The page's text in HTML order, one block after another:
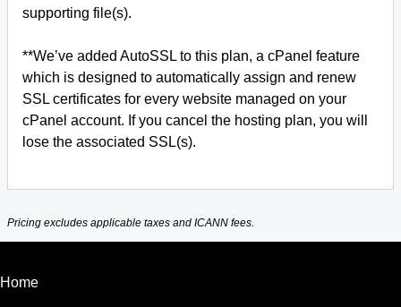
supporting file(s).
**We’ve added AutoSSL to this plan, a cPanel feature
which is designed to automatically assign and renew
SSL certificates for every website managed on your
cPanel account. If you cancel the hosting plan, you will
lose the associated SSL(s).
Pricing excludes applicable taxes and ICANN fees.
Home